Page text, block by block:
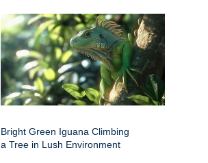
Bright Green Iguana Climbing
a Tree in Lush Environment